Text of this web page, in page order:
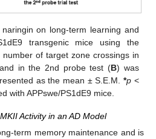
on long-term learning and
transgenic mice using the
of target zone crossings in
in the 2nd probe test (B) was
as the mean ± S.E.M.*p <
with APPswe/PS1dE9 mice.
Activity in an AD Model
term memory maintenance and is